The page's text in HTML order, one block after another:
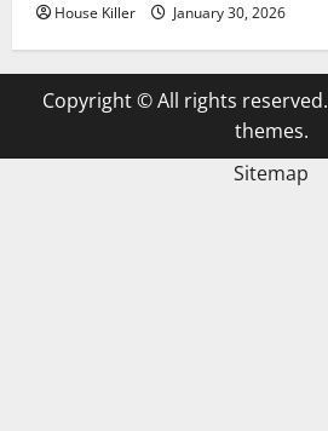
House Killer January 30, 2026
Copyright © All rights reserved.
themes.
Sitemap